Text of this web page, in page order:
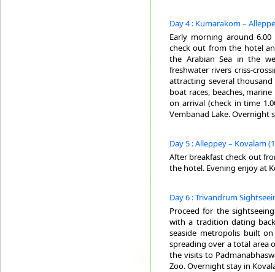
Day 4 : Kumarakom –
Early morning around
check out from the hotel
the Arabian Sea in the
freshwater rivers criss-
attracting several
boat races, beaches,
on arrival (check in time
Vembanad Lake. Overnight
Day 5 : Alleppey – Kovalam
After breakfast check out
the hotel. Evening enjoy at
Day 6 : Trivandrum
Proceed for the
with a tradition dating
seaside metropolis built
spreading over a total area
the visits to
Zoo. Overnight stay in